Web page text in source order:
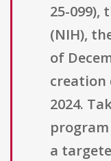
25-099),
(NIH),
of
creation
2024.
a